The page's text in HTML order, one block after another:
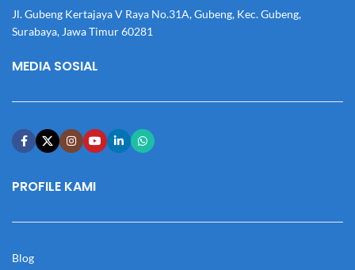
Jl. Gubeng Kertajaya V Raya No.31A, Gubeng, Kec. Gubeng,
Surabaya, Jawa Timur 60281
MEDIA SOSIAL
PROFILE KAMI
Blog